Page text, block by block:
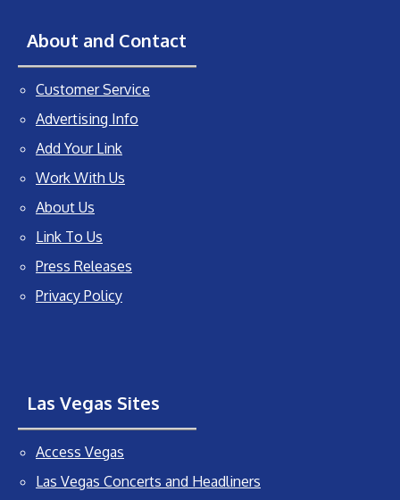
About and Contact
Customer Service
Advertising Info
Add Your Link
Work With Us
About Us
Link To Us
Press Releases
Privacy Policy
Las Vegas Sites
Access Vegas
Las Vegas Concerts and Headliners